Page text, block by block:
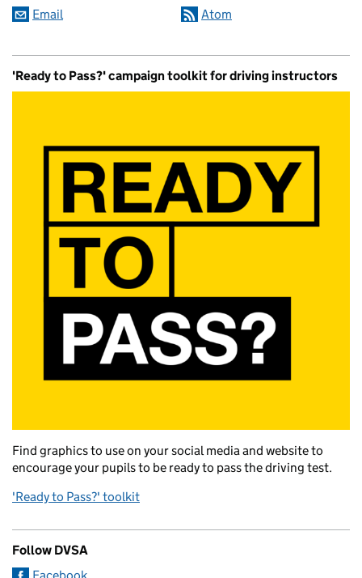
Email Atom
'Ready to Pass?' campaign toolkit for driving instructors
Find graphics to use on your social media and website to
encourage your pupils to be ready to pass the driving test.
'Ready to Pass?' toolkit
Follow DVSA